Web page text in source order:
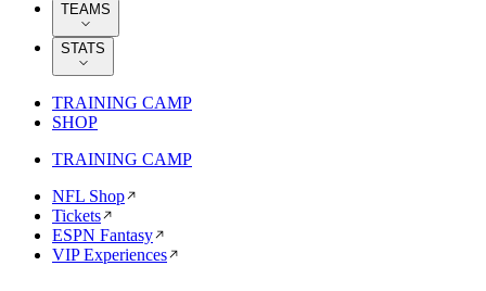
TEAMS
STATS
TRAINING CAMP
SHOP
TRAINING CAMP
NFL Shop
Tickets
ESPN Fantasy
VIP Experiences